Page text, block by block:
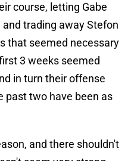
course, letting Gabe
trading away Stefon
that seemed necessary
3 weeks seemed
in turn their offense
past two have been as
and there shouldn't